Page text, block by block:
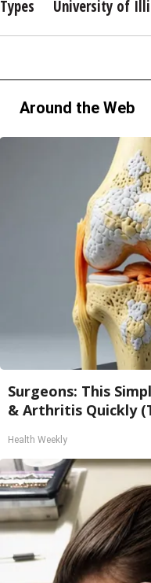
Types
University of
Around the Web
Surgeons: This
& Arthritis Quickly
Health Weekly